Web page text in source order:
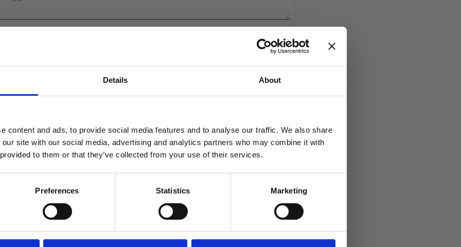
Details About
content and ads, to provide social media features and to analyse our traffic. We also share
site with our social media, advertising and analytics partners who may combine it with
to them or that they’ve collected from your use of their services.
Preferences Statistics Marketing
Related
Add to favorites Add to favorites
individual?
Business Private